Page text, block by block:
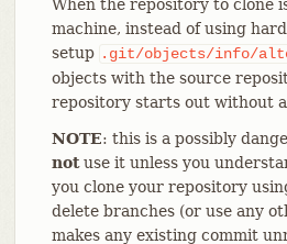
When the repository to clone
machine, instead of using
setup .git/objects/info/
objects with the source
repository starts out without
NOTE: this is a possibly
notuse it unless you
you clone your repository
delete branches (or use any
makes any existing commit